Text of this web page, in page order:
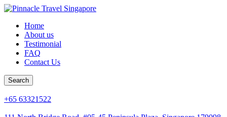
Home
About us
Testimonial
FAQ
Contact Us
Search
+65 63321522